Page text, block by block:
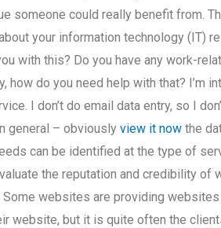
someone could really benefit from.
your information technology (IT)
with this? Do you have any work-
how do you need help with that? I’m
I don’t do email data entry, so I
general – obviouslyview it now the
can be identified at the type of
the reputation and credibility of
websites are providing
website, but it is quite often the